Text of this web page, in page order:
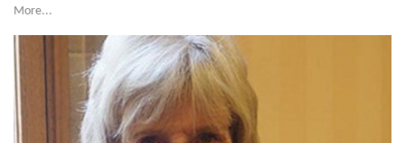
More...